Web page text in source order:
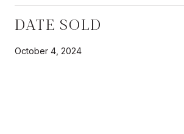
DATE SOLD
October 4, 2024